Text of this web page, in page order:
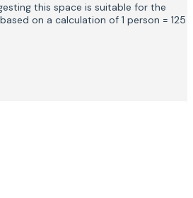
this space is suitable for the
on a calculation of 1 person = 125